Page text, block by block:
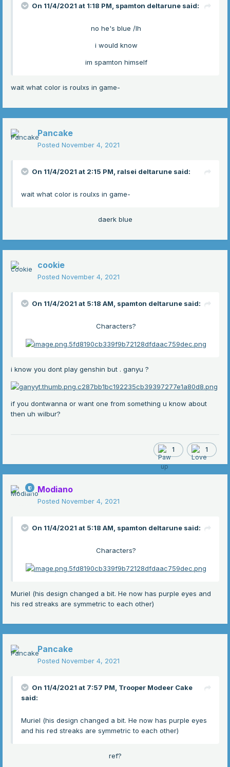
On 11/4/2021 at 1:18 PM, spamton deltarune said:
no he's blue /lh
i would know
im spamton himself
wait what color is roulxs in game-
Pancake
Posted November 4, 2021
On 11/4/2021 at 2:15 PM, ralsei deltarune said:
wait what color is roulxs in game-
daerk blue
cookie
Posted November 4, 2021
On 11/4/2021 at 5:18 AM, spamton deltarune said:
Characters?
i know you dont play genshin but . ganyu ?
if you dontwanna or want one from something u know about
then uh wilbur?
1 1
Modiano
Posted November 4, 2021
On 11/4/2021 at 5:18 AM, spamton deltarune said:
Characters?
Muriel (his design changed a bit. He now has purple eyes and
his red streaks are symmetric to each other)
Pancake
Posted November 4, 2021
On 11/4/2021 at 7:57 PM, Trooper Modeer Cake
said:
Muriel (his design changed a bit. He now has purple eyes
and his red streaks are symmetric to each other)
ref?